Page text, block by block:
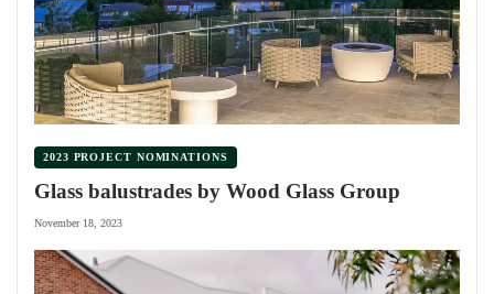
2023 PROJECT NOMINATIONS
Glass balustrades by Wood Glass Group
November 18, 2023